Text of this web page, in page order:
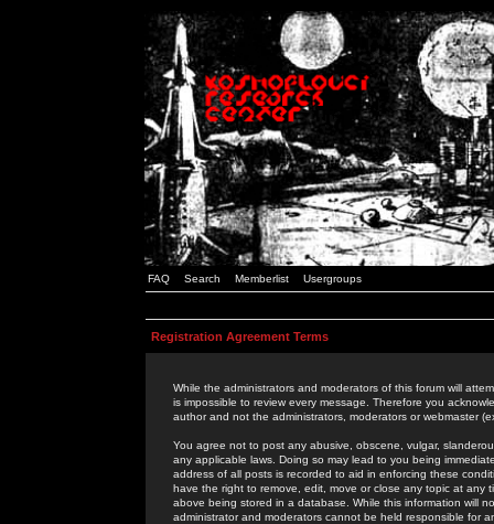
FAQ Search Memberlist Usergroups
Registration Agreement Terms
While the administrators and moderators of this forum will
is impossible to review every message. Therefore you
author and not the administrators, moderators or webmaster
You agree not to post any abusive, obscene, vulgar,
any applicable laws. Doing so may lead to you being
address of all posts is recorded to aid in enforcing these
have the right to remove, edit, move or close any topic at
above being stored in a database. While this information will
administrator and moderators cannot be held responsible for